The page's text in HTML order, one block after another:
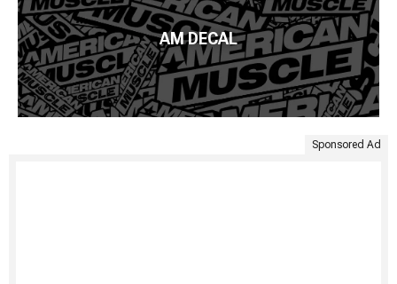
AM DECAL
Sponsored Ad